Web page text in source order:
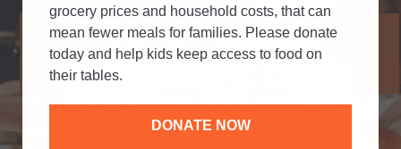
Our Strongest
Supporters: Chefs
grocery prices and household costs, that can
mean fewer meals for families. Please donate
today and help kids keep access to food on
their tables.
DONATE NOW